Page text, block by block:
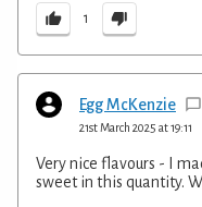
1
Egg McKenzie
21st March 2025 at 19:11
Very nice flavours - I
sweet in this quantity.